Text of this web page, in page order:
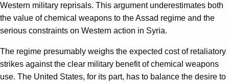
Western military reprisals. This argument underestimates both
the value of chemical weapons to the Assad regime and the
serious constraints on Western action in Syria.
The regime presumably weighs the expected cost of retaliatory
strikes against the clear military benefit of chemical weapons
use. The United States, for its part, has to balance the desire to